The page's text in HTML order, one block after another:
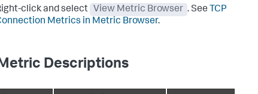
click and select
View Metric Browser . See TCP
Metrics in Metric Browser.
Descriptions